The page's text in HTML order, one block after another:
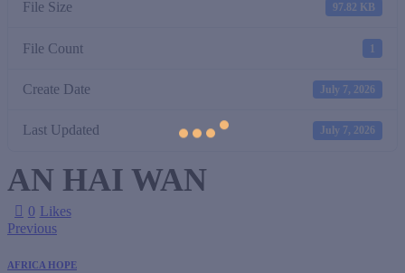
File Size 97.82 KB
File Count 1
Create Date July 7, 2026
Last Updated July 7, 2026
AN HAI WAN
0 Likes
Previous
AFRICA HOPE